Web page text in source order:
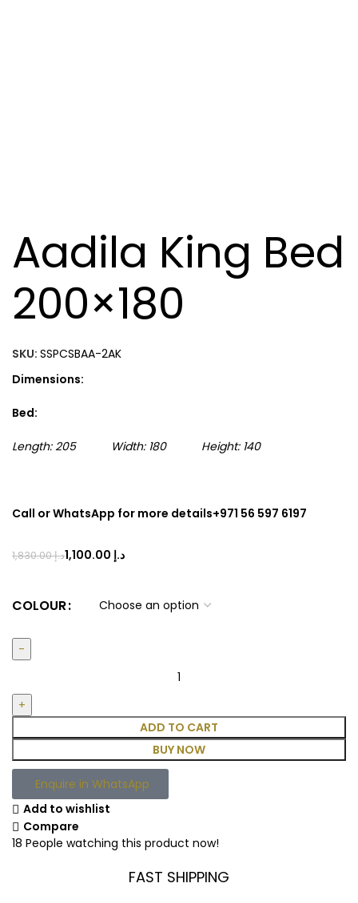
Aadila King Bed
200×180
SKU: SSPCSBAA-2AK
Dimensions:
Bed:
Length: 205 Width: 180 Height: 140
Call or WhatsApp for more details+971 56 597 6197
د.إ1,830.00 د.إ
COLOUR
ADD TO CART
BUY NOW
Enquire in WhatsApp
Add to wishlist
Compare
18 People watching this product now!
FAST SHIPPING